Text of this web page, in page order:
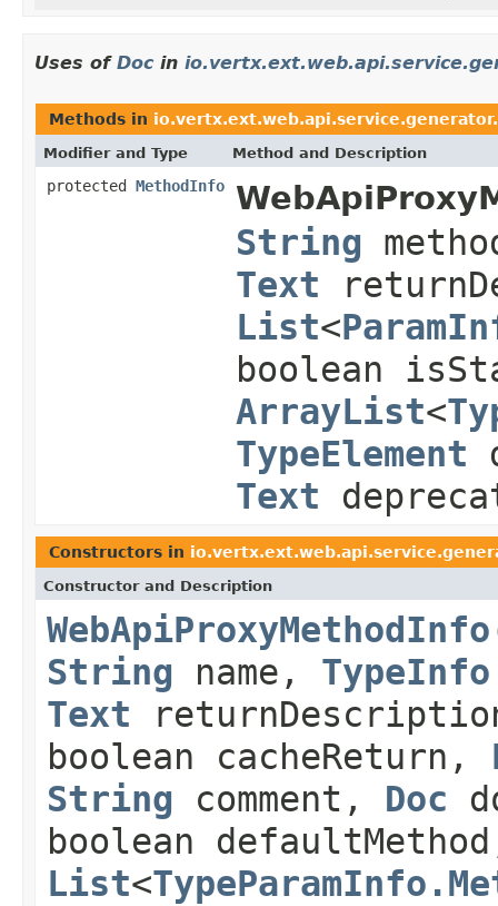
Uses of Docin
Methods in
Modifier and Type Method and Description
protected MethodInfo
String
Text
List<
boolean
ArrayList<
TypeElement
Text
Constructors in
Constructor and Description
WebApiProxyMethodInfo
String name, TypeInfo
Text
boolean cacheReturn,
String comment, Doc
boolean
List<